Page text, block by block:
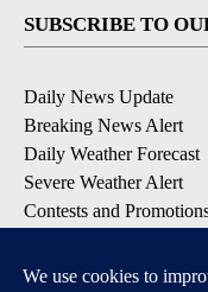
SUBSCRIBE TO
Daily News Update
Breaking News Alert
Daily Weather Forecast
Severe Weather Alert
Contests and